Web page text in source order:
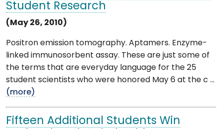
Student Research
(May 26, 2010)
Positron emission tomography. Aptamers. Enzyme-
linked immunosorbent assay. These are just some of
the terms that are everyday language for the 25
student scientists who were honored May 6 at the c ...
(more)
Fifteen Additional Students Win